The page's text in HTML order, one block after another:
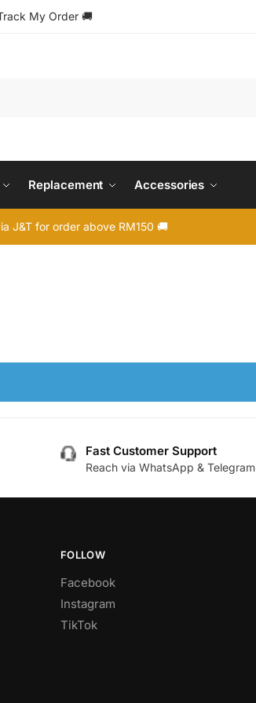
My Order 🚚
Replacement Accessories
J&T for order above RM150 🚚
Fast Customer Support
Reach via WhatsApp & Telegram
FOLLOW
Facebook
Instagram
TikTok